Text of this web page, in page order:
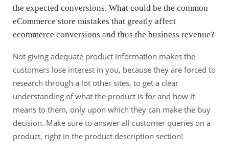
the expected conversions. What could be the common
eCommerce store mistakes that greatly affect
ecommerce conversions and thus the business revenue?
Not giving adequate product information makes the
customers lose interest in you, because they are forced to
research through a lot other sites, to get a clear
understanding of what the product is for and how it
means to them, only upon which they can make the buy
decision. Make sure to answer all customer queries on a
product, right in the product description section!